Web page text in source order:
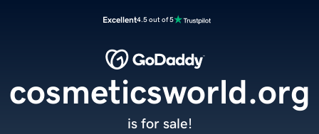
Excellent4.5 out of 5
cosmeticsworld.org
is for sale!